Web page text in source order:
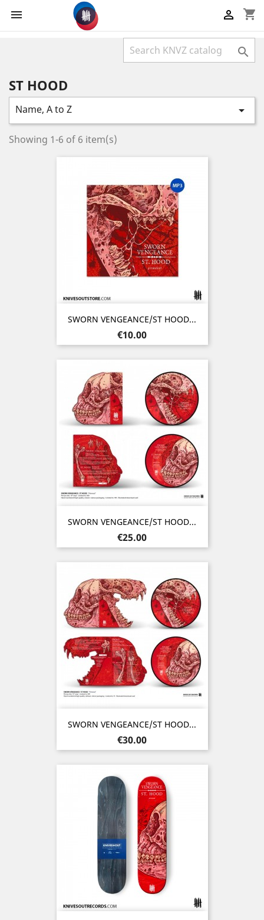
 shopping_cart


ST HOOD
Name, A to Z 
Showing 1-6 of 6 item(s)
SWORN VENGEANCE/ST HOOD...
Price
€10.00
SWORN VENGEANCE/ST HOOD...
Price
€25.00
SWORN VENGEANCE/ST HOOD...
Price
€30.00